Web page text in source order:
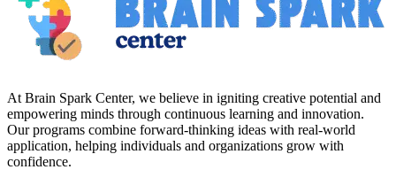
At Brain Spark Center, we believe in igniting creative potential and
empowering minds through continuous learning and innovation.
Our programs combine forward-thinking ideas with real-world
application, helping individuals and organizations grow with
confidence.